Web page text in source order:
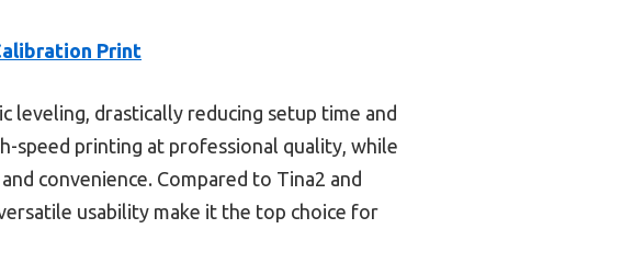
Print
leveling, drastically reducing setup time and
speed printing at professional quality, while
convenience. Compared to Tina2 and
usability make it the top choice for